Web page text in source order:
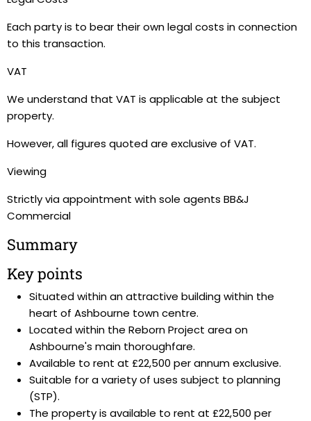
Each party is to bear their own legal costs in connection
to this transaction.
VAT
We understand that VAT is applicable at the subject
property.
However, all figures quoted are exclusive of VAT.
Viewing
Strictly via appointment with sole agents BB&J
Commercial
Summary
Key points
Situated within an attractive building within the
heart of Ashbourne town centre.
Located within the Reborn Project area on
Ashbourne's main thoroughfare.
Available to rent at £22,500 per annum exclusive.
Suitable for a variety of uses subject to planning
(STP).
The property is available to rent at £22,500 per